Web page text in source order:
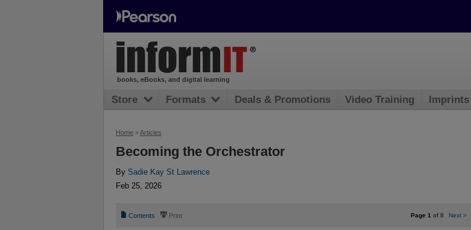
Home >Articles
Becoming the Orchestrator
By Sadie Kay St Lawrence
Feb 25, 2026
📄 Contents ⎙ Print Page 1 of 8 Next >
books, eBooks, and digital learning
Store Formats Deals & Promotions Video Training Imprints